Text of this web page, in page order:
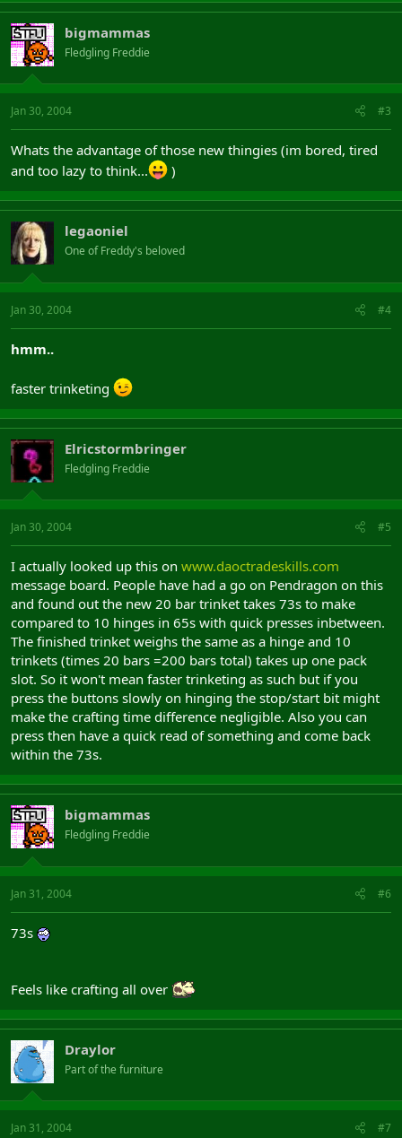
bigmammas
Fledgling Freddie
Jan 30, 2004 #3
Whats the advantage of those new thingies (im bored, tired
and too lazy to think...
)
legaoniel
One of Freddy's beloved
Jan 30, 2004 #4
hmm..
faster trinketing
Elricstormbringer
Fledgling Freddie
Jan 30, 2004 #5
I actually looked up this on www.daoctradeskills.com
message board. People have had a go on Pendragon on this
and found out the new 20 bar trinket takes 73s to make
compared to 10 hinges in 65s with quick presses inbetween.
The finished trinket weighs the same as a hinge and 10
trinkets (times 20 bars =200 bars total) takes up one pack
slot. So it won't mean faster trinketing as such but if you
press the buttons slowly on hinging the stop/start bit might
make the crafting time difference negligible. Also you can
press then have a quick read of something and come back
within the 73s.
bigmammas
Fledgling Freddie
Jan 31, 2004 #6
73s
Feels like crafting all over
Draylor
Part of the furniture
Jan 31, 2004 #7